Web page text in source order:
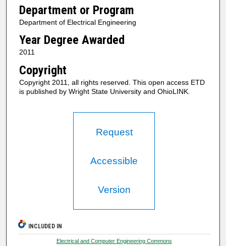
Department or Program
Department of Electrical Engineering
Year Degree Awarded
2011
Copyright
Copyright 2011, all rights reserved. This open access ETD
is published by Wright State University and OhioLINK.
Request
Accessible
Version
INCLUDED IN
Electrical and Computer Engineering Commons